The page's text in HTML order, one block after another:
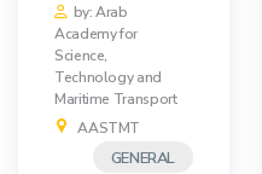
by: Arab
Academy for
Science,
Technology and
Maritime Transport
AASTMT
GENERAL